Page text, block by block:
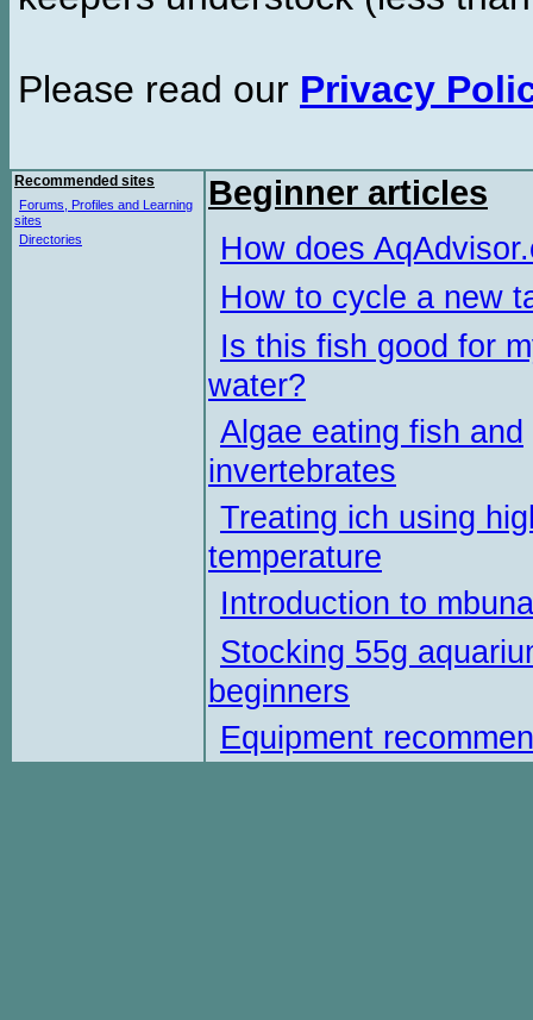
Please read our Privacy
Recommended sites
Forums, Profiles and Learning
sites
Directories
Beginner articles
How does
How to cycle a new
Is this fish good for
water?
Algae eating fish and
invertebrates
Treating ich using
temperature
Introduction to
Stocking 55g
beginners
Equipment